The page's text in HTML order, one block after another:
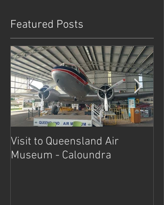
Featured Posts
Visit to Queensland Air
Museum - Caloundra